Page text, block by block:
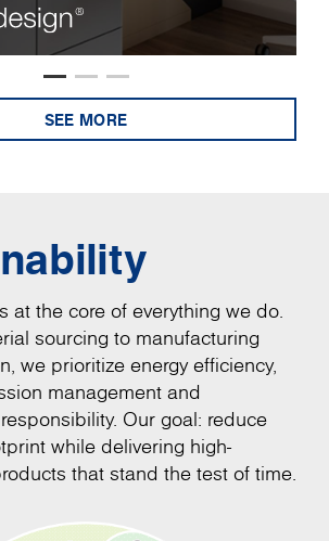
SEE MORE
at the core of everything we do.
sourcing to manufacturing
we prioritize energy efficiency,
management and
Our goal: reduce
while delivering high-
that stand the test of time.